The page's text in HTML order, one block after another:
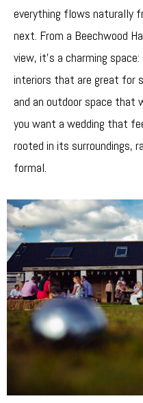
everything flows naturally
next. From a Beechwood
view, it’s a charming
interiors that are great for
and an outdoor space that
you want a wedding that
rooted in its surroundings,
formal.